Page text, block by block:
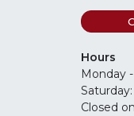
Hours
Monday
Closed